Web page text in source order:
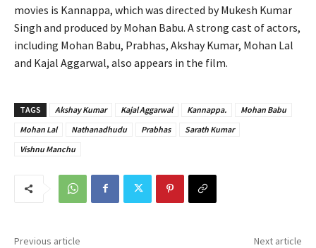
movies is Kannappa, which was directed by Mukesh Kumar
Singh and produced by Mohan Babu. A strong cast of actors,
including Mohan Babu, Prabhas, Akshay Kumar, Mohan Lal
and Kajal Aggarwal, also appears in the film.
TAGS Akshay Kumar Kajal Aggarwal Kannappa.
Mohan Babu
Mohan Lal
Nathanadhudu Prabhas
Sarath Kumar
Vishnu Manchu
Previous article Next article